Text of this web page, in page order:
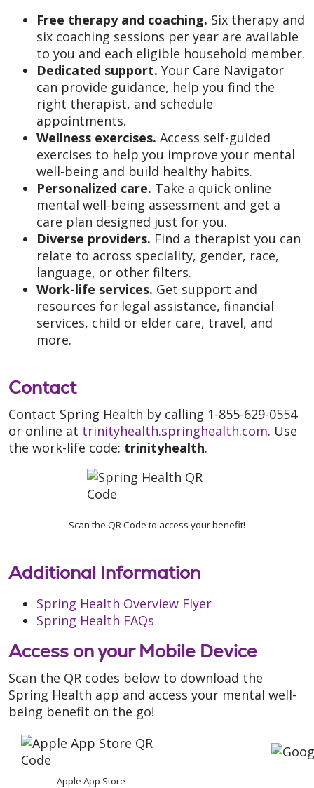
Free therapy and coaching. Six therapy and
six coaching sessions per year are available
to you and each eligible household member.
Dedicated support. Your Care Navigator
can provide guidance, help you find the
right therapist, and schedule
appointments.
Wellness exercises. Access self-guided
exercises to help you improve your mental
well-being and build healthy habits.
Personalized care. Take a quick online
mental well-being assessment and get a
care plan designed just for you.
Diverse providers. Find a therapist you can
relate to across speciality, gender, race,
language, or other filters.
Work-life services. Get support and
resources for legal assistance, financial
services, child or elder care, travel, and
more.
Contact
Contact Spring Health by calling 1-855-629-0554
or online at trinityhealth.springhealth.com. Use
the work-life code: trinityhealth.
Scan the QR Code to access your benefit!
Additional Information
Spring Health Overview Flyer
Spring Health FAQs
Access on your Mobile Device
Scan the QR codes below to download the
Spring Health app and access your mental well-
being benefit on the go!
Apple App Store